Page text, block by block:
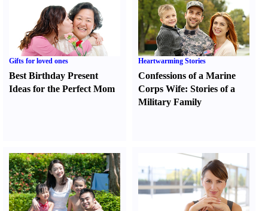
Gifts for loved ones
Best Birthday Present
Ideas for the Perfect Mom
Heartwarming Stories
Confessions of a Marine
Corps Wife:Stories of a
Military Family